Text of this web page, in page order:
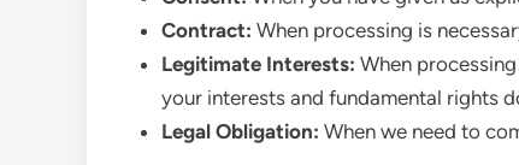
Contract: When processing is
Legitimate Interests: When
your interests and fundamental rights
Legal Obligation: When we need to